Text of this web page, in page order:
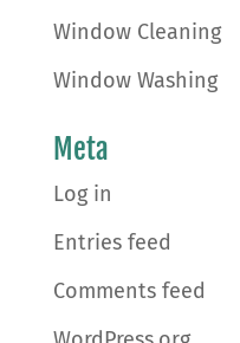
Window Cleaning
Window Washing
Meta
Log in
Entries feed
Comments feed